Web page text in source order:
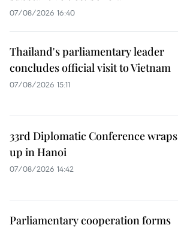
07/08/2026 16:40
Thailand's parliamentary leader
concludes official visit to Vietnam
07/08/2026 15:11
33rd Diplomatic Conference wraps
up in Hanoi
07/08/2026 14:42
Parliamentary cooperation forms